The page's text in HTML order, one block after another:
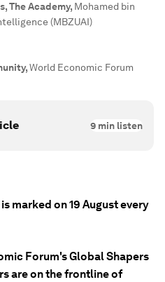
The Academy, Mohamed bin
(MBZUAI)
,World Economic Forum
9 min listen
marked on 19 August every
Forum's Global Shapers
are on the frontline of